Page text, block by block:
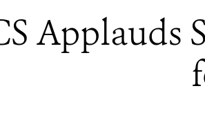
Applauds